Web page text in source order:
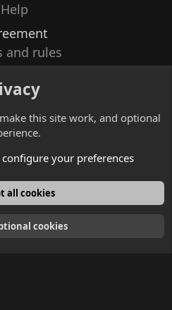
Help
and rules
English
this site work, and optional
your preferences
all cookies
cookies